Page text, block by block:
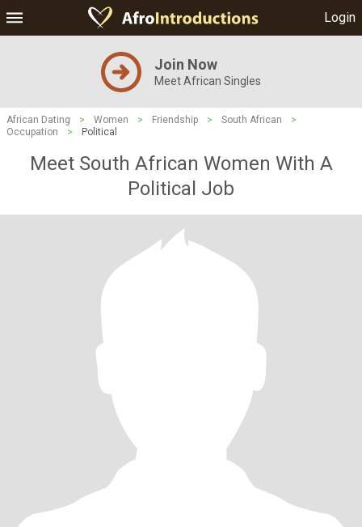
Login
Join Now
Meet African Singles
African Dating > Women > Friendship > South African
>
Occupation
> Political
Meet South African Women With A
Political Job